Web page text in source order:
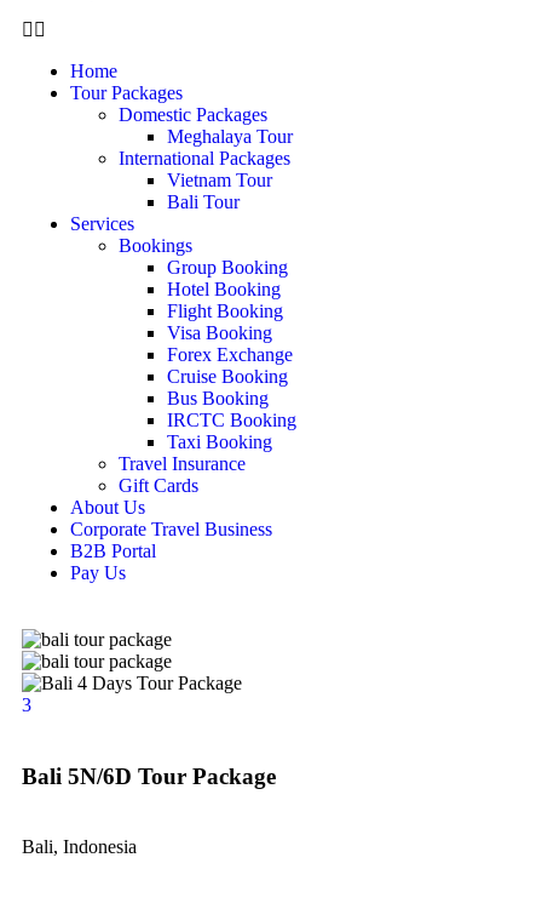
Home
Tour Packages
Domestic Packages
Meghalaya Tour
International Packages
Vietnam Tour
Bali Tour
Services
Bookings
Group Booking
Hotel Booking
Flight Booking
Visa Booking
Forex Exchange
Cruise Booking
Bus Booking
IRCTC Booking
Taxi Booking
Travel Insurance
Gift Cards
About Us
Corporate Travel Business
B2B Portal
Pay Us
3
Bali 5N/6D Tour Package
Bali, Indonesia